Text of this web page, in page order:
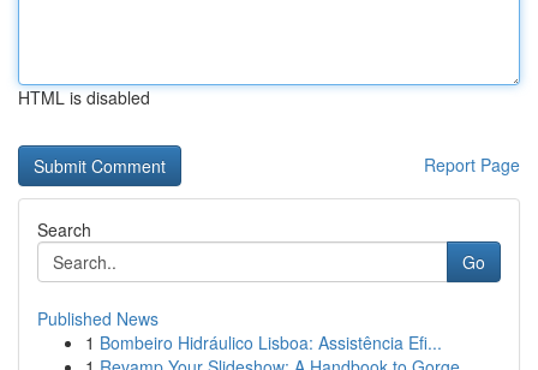
HTML is disabled
Report Page
Search
Go
Published News
1 Bombeiro Hidráulico Lisboa: Assistência Efi...